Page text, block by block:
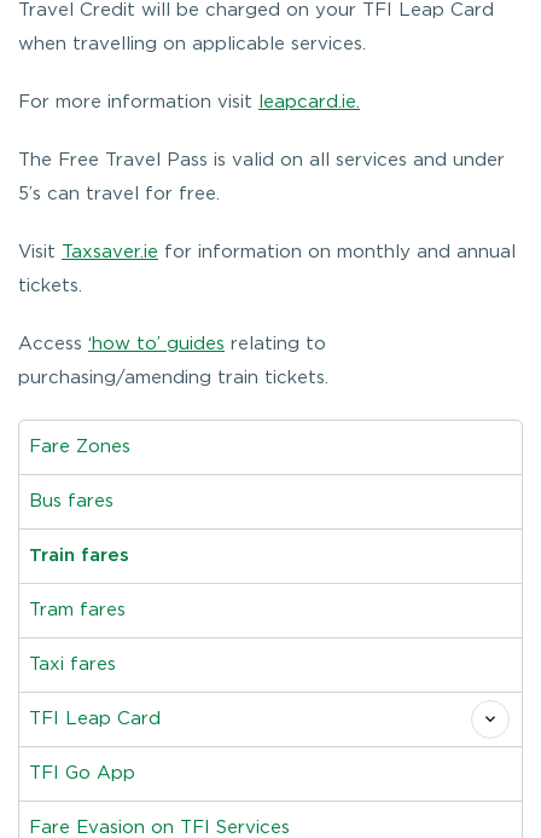
Travel Credit will be charged on your TFI Leap Card
when travelling on applicable services.
For more information visit leapcard.ie.
The Free Travel Pass is valid on all services and under
5’s can travel for free.
Visit Taxsaver.ie for information on monthly and annual
tickets.
Access ‘how to’ guides relating to
purchasing/amending train tickets.
Fare Zones
Bus fares
Train fares
Tram fares
Taxi fares
TFI Leap Card
TFI Go App
Fare Evasion on TFI Services